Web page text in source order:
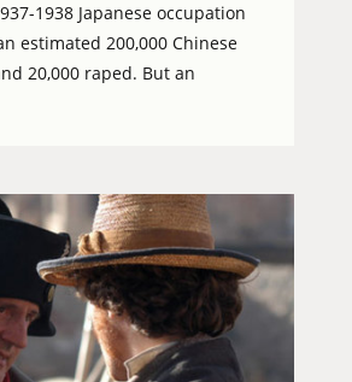
1938 Japanese occupation
estimated 200,000 Chinese
20,000 raped. But an